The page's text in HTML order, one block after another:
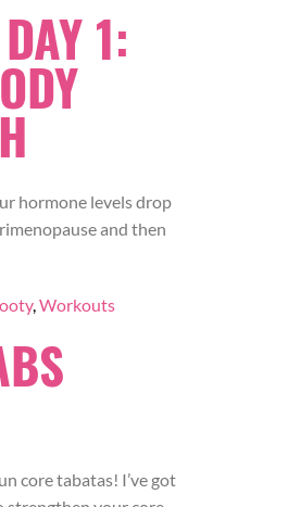
1:
hormone levels drop
and then
,Workouts
core tabatas! I’ve got